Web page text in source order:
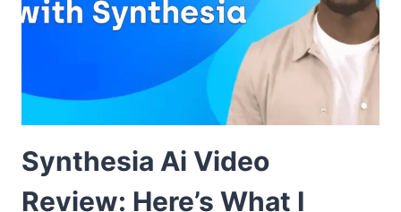
Synthesia Ai Video
Review: Here’s What I